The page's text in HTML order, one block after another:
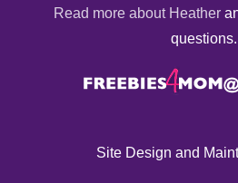
Read more about Heather
questions.
Site Design and